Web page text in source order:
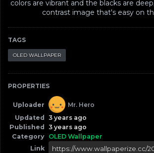
colors are vibrant and the blacks are
contrast image that's easy on
TAGS
OLED WALLPAPER
PROPERTIES
Uploader
Mr. Hero
Updated
3 years ago
Published
3 years ago
Category OLED Wallpaper
Link